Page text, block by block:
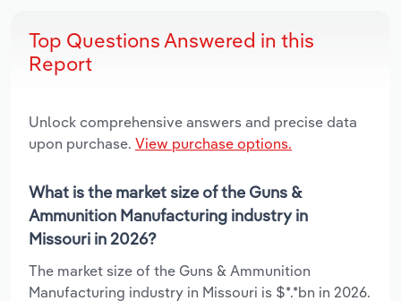
Top Questions Answered in this
Report
Unlock comprehensive answers and precise data
upon purchase. View purchase options.
What is the market size of the Guns &
Ammunition Manufacturing industry in
Missouri in 2026?
The market size of the Guns & Ammunition
Manufacturing industry in Missouri is $*.*bn in 2026.